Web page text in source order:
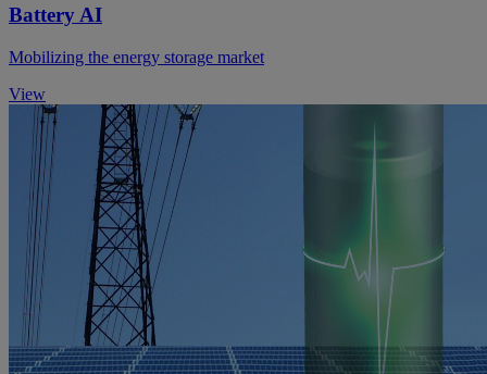
Battery AI
Mobilizing the energy storage market
View